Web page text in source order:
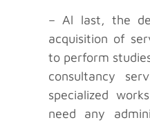
– Al last, the
acquisition of
to perform
consultancy
specialized
need any